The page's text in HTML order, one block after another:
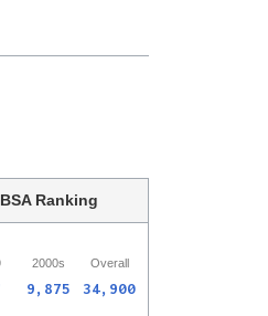
BSA Ranking
2000s Overall
9,875 34,900